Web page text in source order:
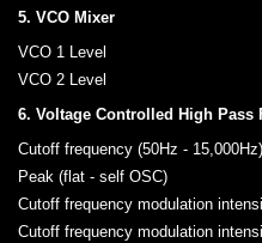
5. VCO Mixer
VCO 1 Level
VCO 2 Level
6. Voltage Controlled High Pass
Cutoff frequency (50Hz - 15,000Hz)
Peak (flat - self OSC)
Cutoff frequency modulation
Cutoff frequency modulation